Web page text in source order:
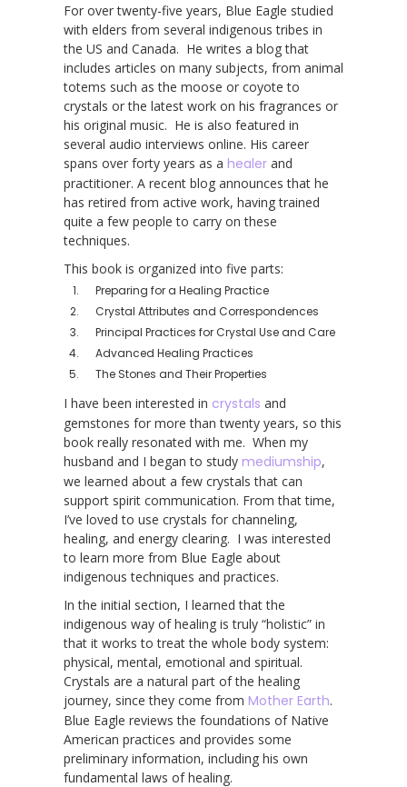
For over twenty-five years, Blue Eagle studied
with elders from several indigenous tribes in
the US and Canada. He writes a blog that
includes articles on many subjects, from animal
totems such as the moose or coyote to
crystals or the latest work on his fragrances or
his original music. He is also featured in
several audio interviews online. His career
spans over forty years as a healer and
practitioner. A recent blog announces that he
has retired from active work, having trained
quite a few people to carry on these
techniques.
This book is organized into five parts:
Preparing for a Healing Practice
Crystal Attributes and Correspondences
Principal Practices for Crystal Use and Care
Advanced Healing Practices
The Stones and Their Properties
I have been interested in crystals and
gemstones for more than twenty years, so this
book really resonated with me. When my
husband and I began to study mediumship,
we learned about a few crystals that can
support spirit communication. From that time,
I’ve loved to use crystals for channeling,
healing, and energy clearing. I was interested
to learn more from Blue Eagle about
indigenous techniques and practices.
In the initial section, I learned that the
indigenous way of healing is truly “holistic” in
that it works to treat the whole body system:
physical, mental, emotional and spiritual.
Crystals are a natural part of the healing
journey, since they come from Mother Earth.
Blue Eagle reviews the foundations of Native
American practices and provides some
preliminary information, including his own
fundamental laws of healing.